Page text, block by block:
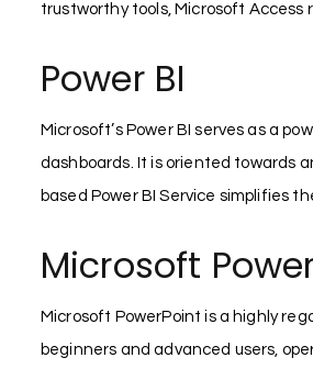
trustworthy tools, Microsoft Access
Power BI
Microsoft’s Power BI serves as a
dashboards. It is oriented towards
based Power BI Service simplifies
Microsoft
Microsoft PowerPoint is a highly
beginners and advanced users,